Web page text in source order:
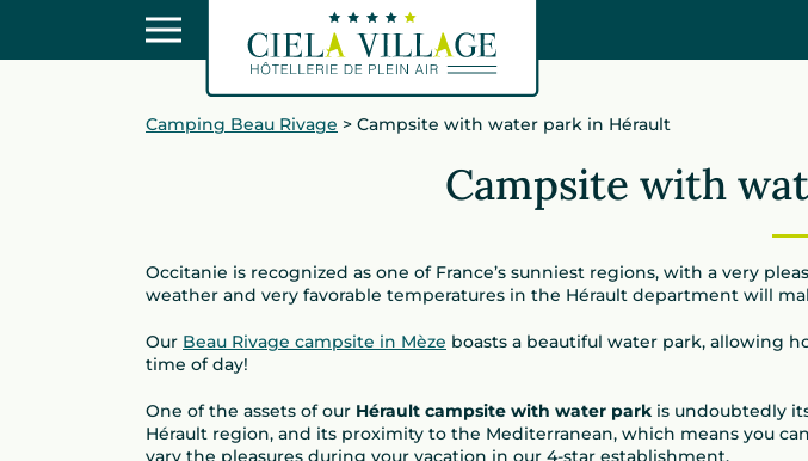
Camping Beau Rivage > Campsite with water park in Hérault
Campsite with
Occitanie is recognized as one of France’s sunniest regions, with a very
weather and very favorable temperatures in the Hérault department will
Our Beau Rivage campsite in Mèze boasts a beautiful water park, allowing
time of day!
One of the assets of our Hérault campsite with water park is undoubtedly
Hérault region, and its proximity to the Mediterranean, which means you
vary the pleasures during your vacation in our 4-star establishment.